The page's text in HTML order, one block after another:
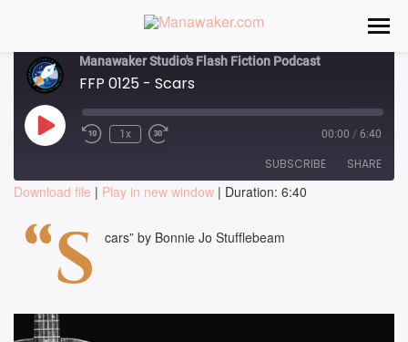
Manawaker Studio's Flash Fiction Podcast
FFP 0125 - Scars
Play
Episode
1x 00:00 / 6:40
SUBSCRIBE SHARE
RSS FEED
SHARE
Download file | Play in new window | Duration: 6:40
“S cars” by Bonnie Jo Stufflebeam